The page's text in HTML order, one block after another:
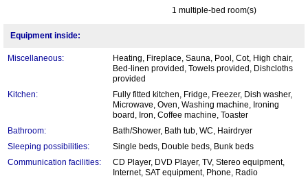
1 multiple-bed room(s)
Equipment inside:
Miscellaneous:
Heating, Fireplace, Sauna, Pool, Cot, High chair,
Bed-linen provided, Towels provided, Dishcloths
provided
Kitchen:
Fully fitted kitchen, Fridge, Freezer, Dish washer,
Microwave, Oven, Washing machine, Ironing
board, Iron, Coffee machine, Toaster
Bathroom:
Bath/Shower, Bath tub, WC, Hairdryer
Sleeping possibilities:
Single beds, Double beds, Bunk beds
Communication facilities:
CD Player, DVD Player, TV, Stereo equipment,
Internet, SAT equipment, Phone, Radio